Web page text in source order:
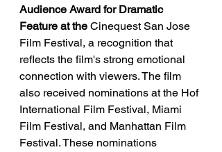
Audience Award for Dramatic
Feature at the Cinequest San Jose
Film Festival, a recognition that
reflects the film's strong emotional
connection with viewers. The film
also received nominations at the Hof
International Film Festival, Miami
Film Festival, and Manhattan Film
Festival. These nominations